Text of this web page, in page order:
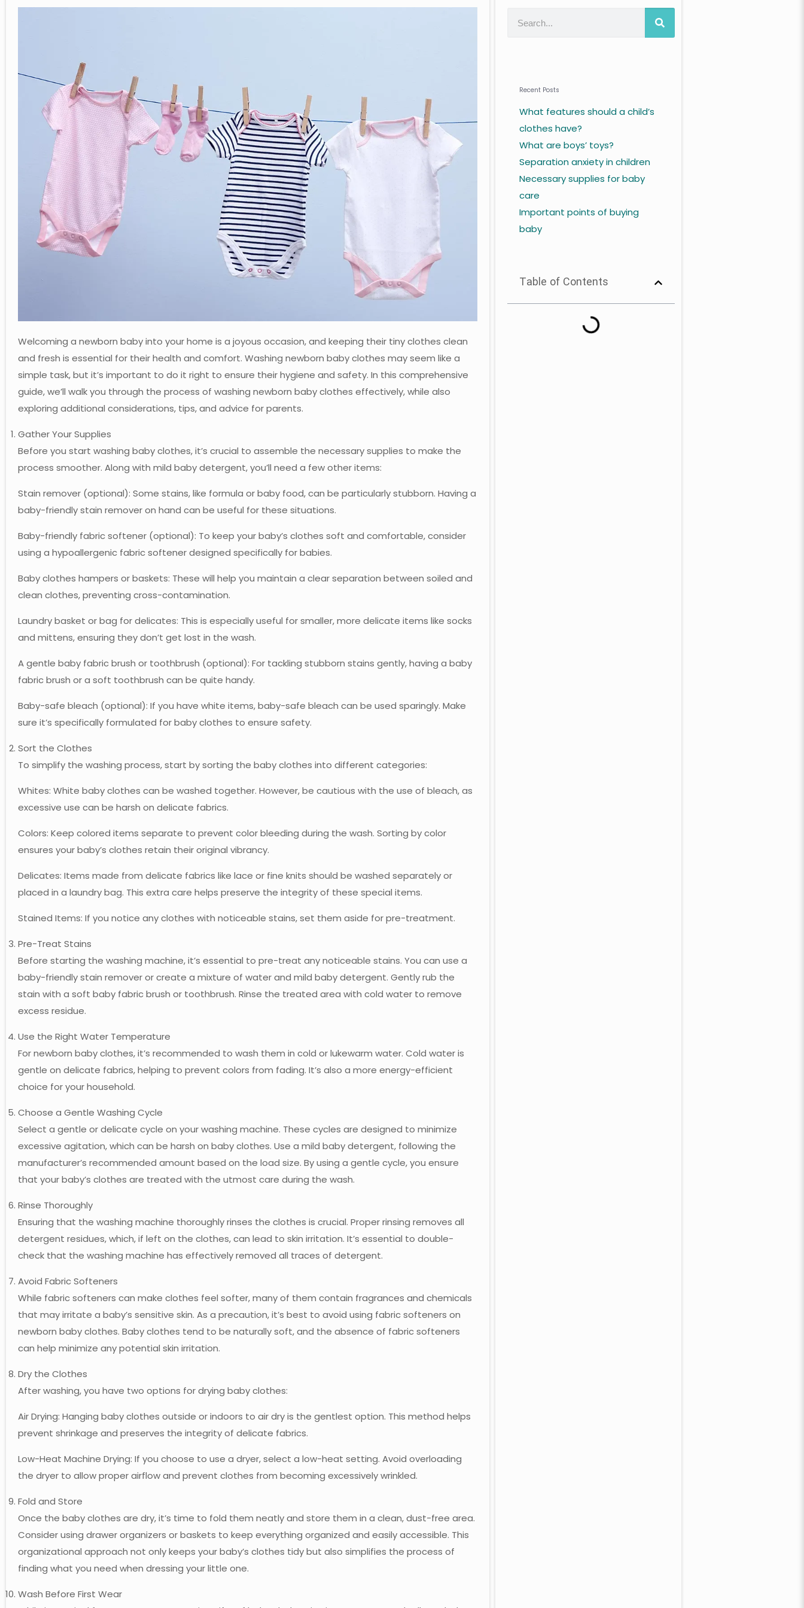
Welcoming a newborn baby into your home is a joyous occasion, and keeping their tiny clothes clean
and fresh is essential for their health and comfort. Washing newborn baby clothes may seem like a
simple task, but it’s important to do it right to ensure their hygiene and safety. In this comprehensive
guide, we’ll walk you through the process of washing newborn baby clothes effectively, while also
exploring additional considerations, tips, and advice for parents.
Gather Your Supplies
Before you start washing baby clothes, it’s crucial to assemble the necessary supplies to make the
process smoother. Along with mild baby detergent, you’ll need a few other items:
Stain remover (optional): Some stains, like formula or baby food, can be particularly stubborn. Having a
baby-friendly stain remover on hand can be useful for these situations.
Baby-friendly fabric softener (optional): To keep your baby’s clothes soft and comfortable, consider
using a hypoallergenic fabric softener designed specifically for babies.
Baby clothes hampers or baskets: These will help you maintain a clear separation between soiled and
clean clothes, preventing cross-contamination.
Laundry basket or bag for delicates: This is especially useful for smaller, more delicate items like socks
and mittens, ensuring they don’t get lost in the wash.
A gentle baby fabric brush or toothbrush (optional): For tackling stubborn stains gently, having a baby
fabric brush or a soft toothbrush can be quite handy.
Baby-safe bleach (optional): If you have white items, baby-safe bleach can be used sparingly. Make
sure it’s specifically formulated for baby clothes to ensure safety.
Sort the Clothes
To simplify the washing process, start by sorting the baby clothes into different categories:
Whites: White baby clothes can be washed together. However, be cautious with the use of bleach, as
excessive use can be harsh on delicate fabrics.
Colors: Keep colored items separate to prevent color bleeding during the wash. Sorting by color
ensures your baby’s clothes retain their original vibrancy.
Delicates: Items made from delicate fabrics like lace or fine knits should be washed separately or
placed in a laundry bag. This extra care helps preserve the integrity of these special items.
Stained Items: If you notice any clothes with noticeable stains, set them aside for pre-treatment.
Pre-Treat Stains
Before starting the washing machine, it’s essential to pre-treat any noticeable stains. You can use a
baby-friendly stain remover or create a mixture of water and mild baby detergent. Gently rub the
stain with a soft baby fabric brush or toothbrush. Rinse the treated area with cold water to remove
excess residue.
Use the Right Water Temperature
For newborn baby clothes, it’s recommended to wash them in cold or lukewarm water. Cold water is
gentle on delicate fabrics, helping to prevent colors from fading. It’s also a more energy-efficient
choice for your household.
Choose a Gentle Washing Cycle
Select a gentle or delicate cycle on your washing machine. These cycles are designed to minimize
excessive agitation, which can be harsh on baby clothes. Use a mild baby detergent, following the
manufacturer’s recommended amount based on the load size. By using a gentle cycle, you ensure
that your baby’s clothes are treated with the utmost care during the wash.
Rinse Thoroughly
Ensuring that the washing machine thoroughly rinses the clothes is crucial. Proper rinsing removes all
detergent residues, which, if left on the clothes, can lead to skin irritation. It’s essential to double-
check that the washing machine has effectively removed all traces of detergent.
Avoid Fabric Softeners
While fabric softeners can make clothes feel softer, many of them contain fragrances and chemicals
that may irritate a baby’s sensitive skin. As a precaution, it’s best to avoid using fabric softeners on
newborn baby clothes. Baby clothes tend to be naturally soft, and the absence of fabric softeners
can help minimize any potential skin irritation.
Dry the Clothes
After washing, you have two options for drying baby clothes:
Air Drying: Hanging baby clothes outside or indoors to air dry is the gentlest option. This method helps
prevent shrinkage and preserves the integrity of delicate fabrics.
Low-Heat Machine Drying: If you choose to use a dryer, select a low-heat setting. Avoid overloading
the dryer to allow proper airflow and prevent clothes from becoming excessively wrinkled.
Fold and Store
Once the baby clothes are dry, it’s time to fold them neatly and store them in a clean, dust-free area.
Consider using drawer organizers or baskets to keep everything organized and easily accessible. This
organizational approach not only keeps your baby’s clothes tidy but also simplifies the process of
finding what you need when dressing your little one.
Wash Before First Wear
Recent Posts
What features should a child’s
clothes have?
What are boys’ toys?
Separation anxiety in children
Necessary supplies for baby
care
Important points of buying
baby
Table of Contents